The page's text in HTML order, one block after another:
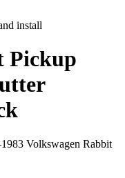
install
Pickup
Volkswagen Rabbit